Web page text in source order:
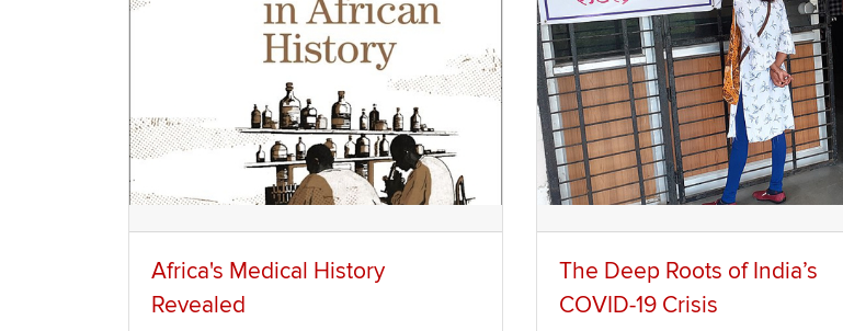
Africa's Medical History
Revealed
The Deep Roots of India’s
COVID-19 Crisis